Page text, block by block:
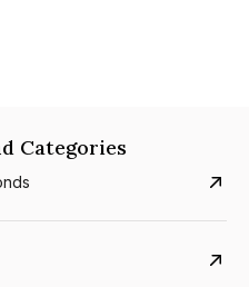
Categories